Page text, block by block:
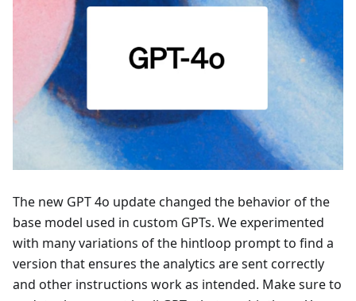
The new GPT 4o update changed the behavior of the
base model used in custom GPTs. We experimented
with many variations of the hintloop prompt to find a
version that ensures the analytics are sent correctly
and other instructions work as intended. Make sure to